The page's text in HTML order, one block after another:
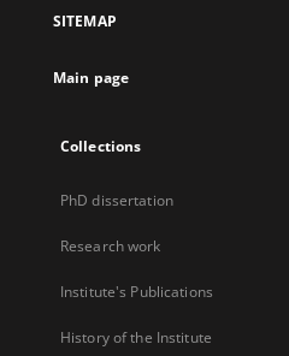
SITEMAP
Main page
Collections
PhD dissertation
Research work
Institute's Publications
History of the Institute